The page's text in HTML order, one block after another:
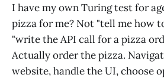
I have my own Turing test for
pizza for me? Not "tell me how
"write the API call for a pizza
Actually order the pizza.
website, handle the UI, choose